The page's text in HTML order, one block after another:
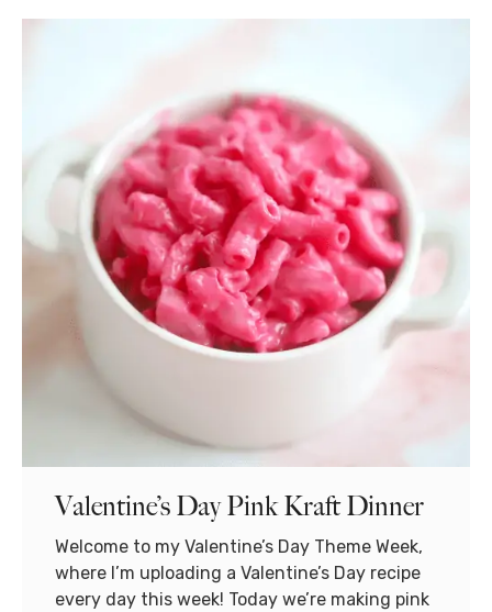
Valentine’s Day Pink Kraft Dinner
Welcome to my Valentine’s Day Theme Week,
where I’m uploading a Valentine’s Day recipe
every day this week! Today we’re making pink